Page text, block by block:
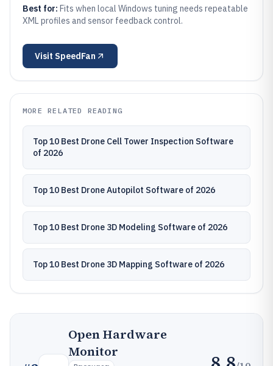
Best for: Fits when local Windows tuning needs repeatable
XML profiles and sensor feedback control.
Visit SpeedFan
MORE RELATED READING
Top 10 Best Drone Cell Tower Inspection Software
of 2026
Top 10 Best Drone Autopilot Software of 2026
Top 10 Best Drone 3D Modeling Software of 2026
Top 10 Best Drone 3D Mapping Software of 2026
Open Hardware
Monitor